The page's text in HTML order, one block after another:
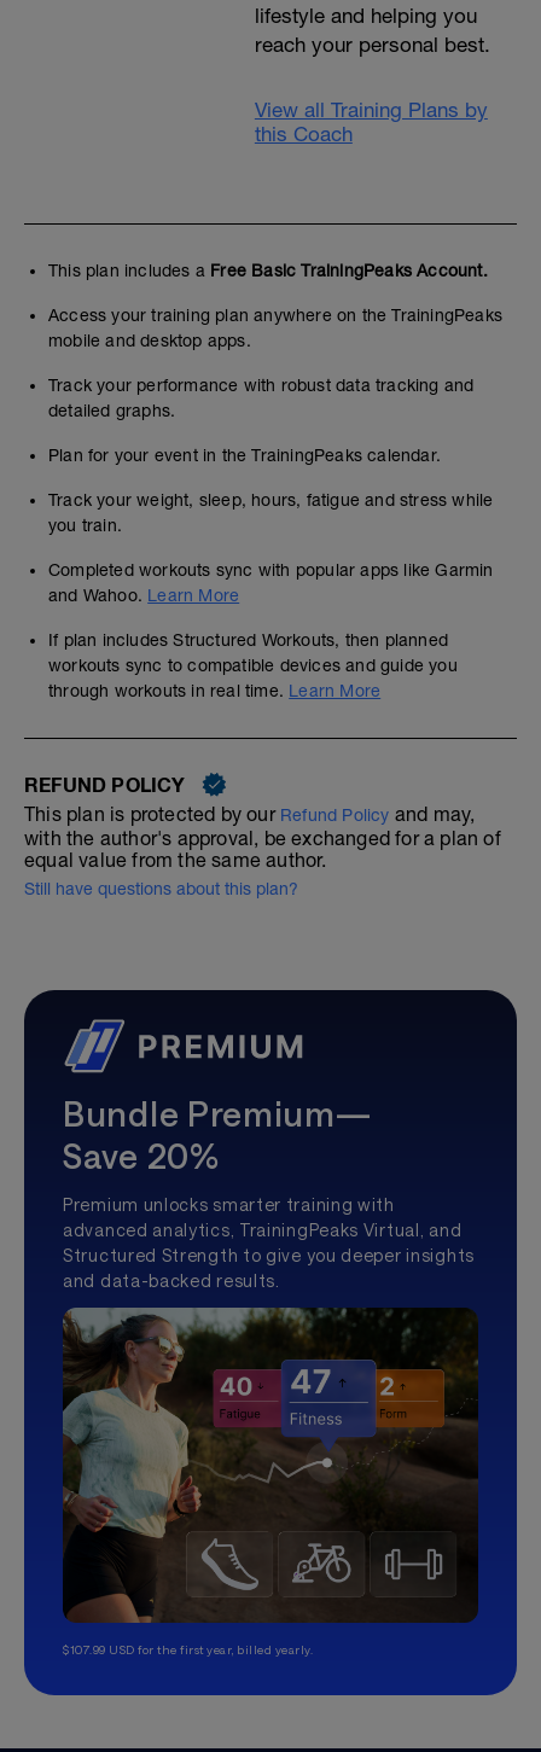
lifestyle and helping you
reach your personal best.
View all Training Plans by
this Coach
This plan includes a Free Basic TrainingPeaks Account.
Access your training plan anywhere on the TrainingPeaks
mobile and desktop apps.
Track your performance with robust data tracking and
detailed graphs.
Plan for your event in the TrainingPeaks calendar.
Track your weight, sleep, hours, fatigue and stress while
you train.
Completed workouts sync with popular apps like Garmin
and Wahoo. Learn More
If plan includes Structured Workouts, then planned
workouts sync to compatible devices and guide you
through workouts in real time. Learn More
REFUND POLICY
This plan is protected by our Refund Policy and may,
with the author's approval, be exchanged for a plan of
equal value from the same author.
Still have questions about this plan?
Bundle Premium—
Save 20%
Premium unlocks smarter training with
advanced analytics, TrainingPeaks Virtual, and
Structured Strength to give you deeper insights
and data-backed results.
$107.99 USD for the first year, billed yearly.